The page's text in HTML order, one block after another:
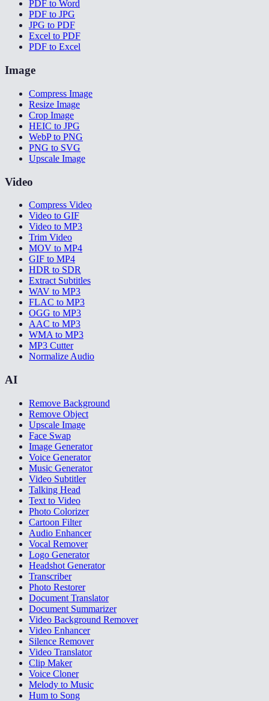
PDF to Word
PDF to JPG
JPG to PDF
Excel to PDF
PDF to Excel
Image
Compress Image
Resize Image
Crop Image
HEIC to JPG
WebP to PNG
PNG to SVG
Upscale Image
Video
Compress Video
Video to GIF
Video to MP3
Trim Video
MOV to MP4
GIF to MP4
HDR to SDR
Extract Subtitles
WAV to MP3
FLAC to MP3
OGG to MP3
AAC to MP3
WMA to MP3
MP3 Cutter
Normalize Audio
AI
Remove Background
Remove Object
Upscale Image
Face Swap
Image Generator
Voice Generator
Music Generator
Video Subtitler
Talking Head
Text to Video
Photo Colorizer
Cartoon Filter
Audio Enhancer
Vocal Remover
Logo Generator
Headshot Generator
Transcriber
Photo Restorer
Document Translator
Document Summarizer
Video Background Remover
Video Enhancer
Silence Remover
Video Translator
Clip Maker
Voice Cloner
Melody to Music
Hum to Song